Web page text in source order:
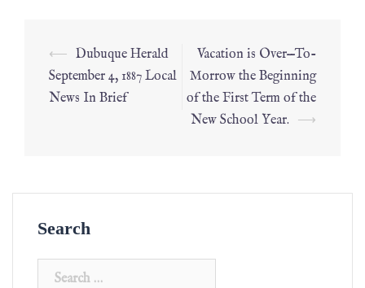
⟵ Dubuque Herald
September 4, 1887 Local
News In Brief
Vacation is Over—To-
Morrow the Beginning
of the First Term of the
New School Year. ⟶
Search